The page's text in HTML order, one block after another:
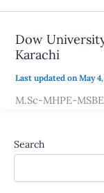
Dow
Karachi
Last updated on May 4,
M.Sc-MHPE-
Search